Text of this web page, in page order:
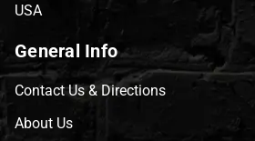
USA
General Info
Contact Us & Directions
About Us